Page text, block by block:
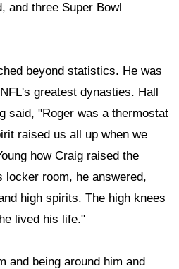
and three Super Bowl
beyond statistics. He was
greatest dynasties. Hall
said, "Roger was a thermostat
raised us all up when we
how Craig raised the
locker room, he answered,
high spirits. The high knees
lived his life."
and being around him and